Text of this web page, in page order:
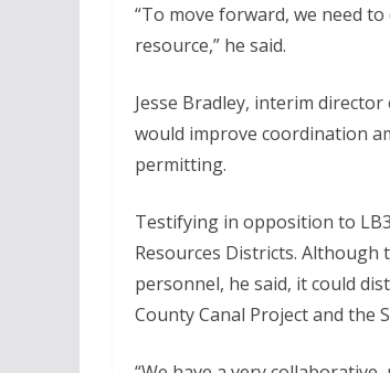
“To move forward, we need
resource,” he said.
Jesse Bradley, interim
would improve coordination
permitting.
Testifying in opposition to
Resources Districts.
personnel, he said, it could
County Canal Project and the